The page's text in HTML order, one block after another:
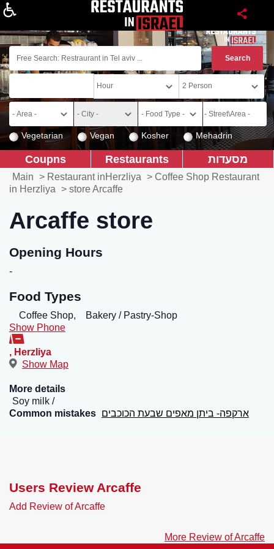
Vegetarian Vegan Kosher Mehadrin
מסעדות Restaurants
Coupns
Main > Restaurant inHerzliya > Coffee Shop Restaurant
in Herzliya > store Arcaffe
Arcaffe store
Opening Hours
-
Food Types
Coffee Shop,
Bakery / Pastry-Shop
Show Phone
, Herzliya
Show Map
More details
Soy milk
Common mistakes ארקפה- ביתן מאפים שבעת הכוכבים
Users Review Arcaffe
Add Review of Arcaffe
More Review of Arcaffe